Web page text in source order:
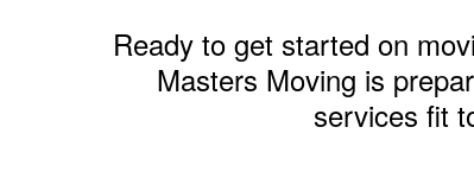
Ready to get started on
Masters Moving is
services fit